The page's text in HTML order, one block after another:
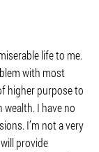
life to me.
with most
higher purpose to
I have no
I’m not a very
provide